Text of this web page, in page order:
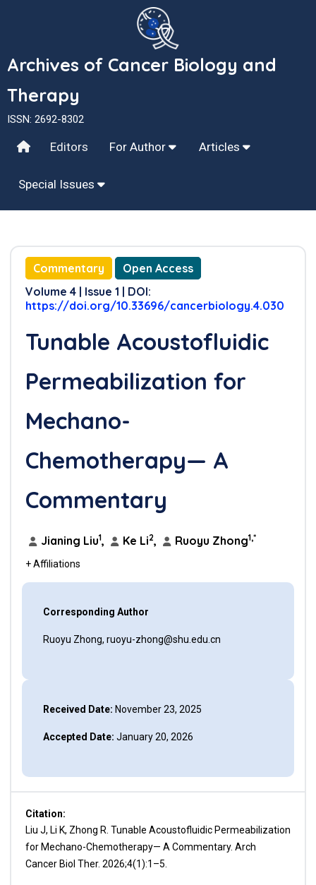
Archives of Cancer Biology and
Therapy
ISSN: 2692-8302
Editors For Author Articles
Special Issues
Commentary
Open Access
Volume 4 | Issue 1 | DOI:
https://doi.org/10.33696/cancerbiology.4.030
Tunable Acoustofluidic
Permeabilization for
Mechano-
Chemotherapy— A
Commentary
Jianing Liu1, Ke Li2, Ruoyu Zhong1,*
+ Affiliations
Corresponding Author
Ruoyu Zhong, ruoyu-zhong@shu.edu.cn
Received Date: November 23, 2025
Accepted Date: January 20, 2026
Citation:
Liu J, Li K, Zhong R. Tunable Acoustofluidic Permeabilization
for Mechano-Chemotherapy— A Commentary. Arch
Cancer Biol Ther. 2026;4(1):1–5.